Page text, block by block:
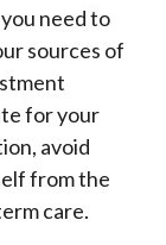
need to
sources of
for your
avoid
from the
care.